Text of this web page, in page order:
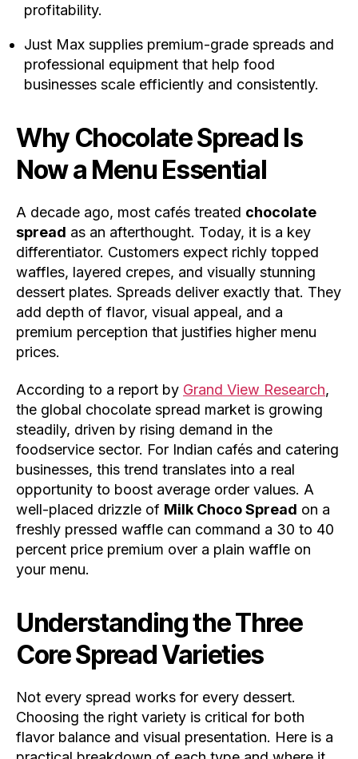
profitability.
Just Max supplies premium-grade spreads and
professional equipment that help food
businesses scale efficiently and consistently.
Why Chocolate Spread Is
Now a Menu Essential
A decade ago, most cafés treated chocolate
spread as an afterthought. Today, it is a key
differentiator. Customers expect richly topped
waffles, layered crepes, and visually stunning
dessert plates. Spreads deliver exactly that. They
add depth of flavor, visual appeal, and a
premium perception that justifies higher menu
prices.
According to a report by Grand View Research,
the global chocolate spread market is growing
steadily, driven by rising demand in the
foodservice sector. For Indian cafés and catering
businesses, this trend translates into a real
opportunity to boost average order values. A
well-placed drizzle of Milk Choco Spread on a
freshly pressed waffle can command a 30 to 40
percent price premium over a plain waffle on
your menu.
Understanding the Three
Core Spread Varieties
Not every spread works for every dessert.
Choosing the right variety is critical for both
flavor balance and visual presentation. Here is a